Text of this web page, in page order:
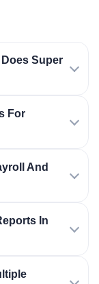
Super
For
And
In